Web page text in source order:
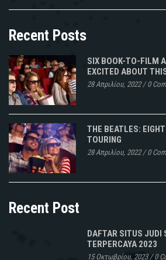
Recent Posts
SIX BOOK-TO-FILM
EXCITED ABOUT
28 Απριλίου, 2022/0
THE BEATLES:
TOURING
28 Απριλίου, 2022/0
Recent Post
DAFTAR SITUS JUDI
TERPERCAYA 2023
15 Οκτωβρίου, 2023/0